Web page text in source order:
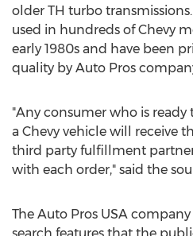
older TH turbo
used in hundreds of Chevy
early 1980s and have been
quality by Auto Pros
"Any consumer who is ready
a Chevy vehicle will receive
third party fulfillment
with each order," said the
The Auto Pros USA